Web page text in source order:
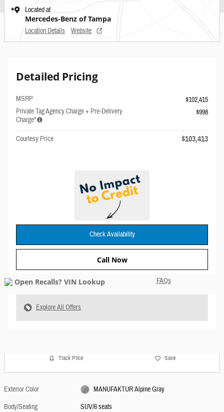
Located at
Mercedes-Benz of Tampa
Location Details Website
Detailed Pricing
MSRP
$102,415
Private Tag Agency Charge + Pre-Delivery
Charge*
$998
Courtesy Price $103,413
Check Availability
Call Now
FAQs
Explore All Offers
Track Price Save
Exterior Color
MANUFAKTUR Alpine Gray
Body/Seating
SUV/6 seats